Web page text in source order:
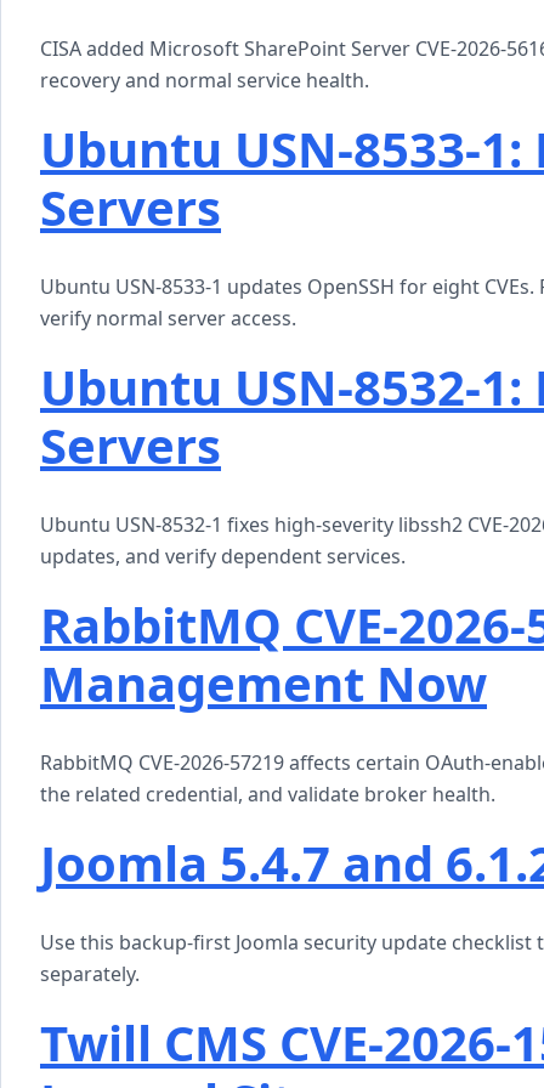
CISA added Microsoft SharePoint Server CVE-2026-
recovery and normal service health.
Ubuntu USN-8533-
Servers
Ubuntu USN-8533-1 updates OpenSSH for eight
verify normal server access.
Ubuntu USN-8532-1:
Servers
Ubuntu USN-8532-1 fixes high-severity libssh2 CVE-
updates, and verify dependent services.
RabbitMQ CVE-
Management Now
RabbitMQ CVE-2026-57219 affects certain OAuth-
the related credential, and validate broker health.
Joomla 5.4.7 and
Use this backup-first Joomla security update
separately.
Twill CMS CVE-